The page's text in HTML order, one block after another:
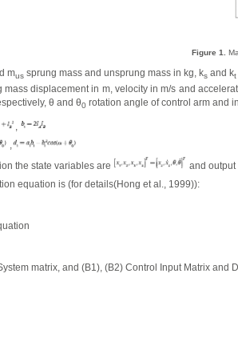
Figure 1.
mus sprung mass and unsprung mass in kg, ks and kt
mass displacement in m, velocity in m/s and
θ and θ0 rotation angle of control arm and
,
,
the state variables are
and output
equation is (for details(Hong et al., 1999)):
matrix, and (B1), (B2) Control Input Matrix and